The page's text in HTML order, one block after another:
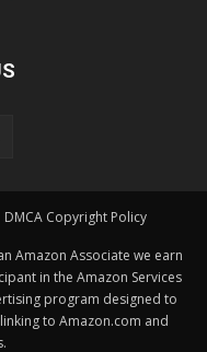
DMCA Copyright Policy
Amazon Associate we earn
in the Amazon Services
program designed to
to Amazon.com and